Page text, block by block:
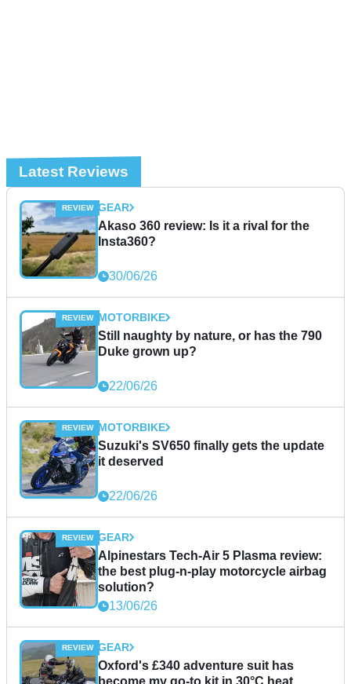
Latest Reviews
GEAR
Akaso 360 review: Is it a rival for the
Insta360?
30/06/26
MOTORBIKE
Still naughty by nature, or has the 790
Duke grown up?
22/06/26
MOTORBIKE
Suzuki's SV650 finally gets the update
it deserved
22/06/26
GEAR
Alpinestars Tech-Air 5 Plasma review:
the best plug-n-play motorcycle airbag
solution?
13/06/26
GEAR
Oxford's £340 adventure suit has
become my go-to kit in 30°C heat